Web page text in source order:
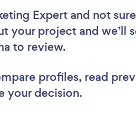
Expert and not
your project and we’ll
to review.
profiles, read
your decision.